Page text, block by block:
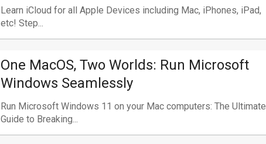
Learn iCloud for all Apple Devices including Mac, iPhones, iPad,
etc! Step...
One MacOS, Two Worlds: Run Microsoft
Windows Seamlessly
Run Microsoft Windows 11 on your Mac computers: The Ultimate
Guide to Breaking...